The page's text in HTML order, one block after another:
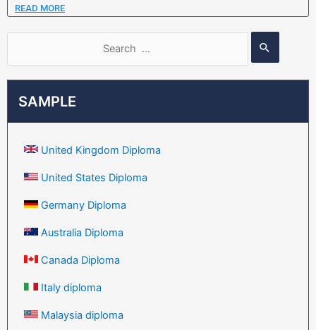
SAMPLE
United Kingdom Diploma
United States Diploma
Germany Diploma
Australia Diploma
Canada Diploma
Italy diploma
Malaysia diploma
READ MORE